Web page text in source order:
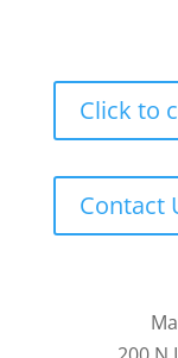
Click to
Contact